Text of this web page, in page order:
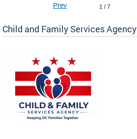
1 / 7
Prev
Child and Family Services Agency